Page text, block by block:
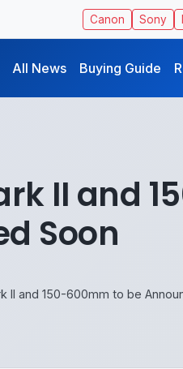
Canon Sony
All News Buying Guide
II and
Soon
II and 150-600mm to be